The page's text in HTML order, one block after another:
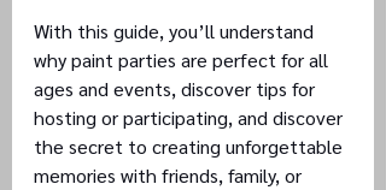
With this guide, you’ll understand
why paint parties are perfect for all
ages and events, discover tips for
hosting or participating, and discover
the secret to creating unforgettable
memories with friends, family, or